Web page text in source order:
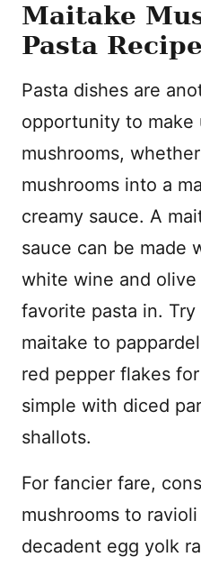
Maitake
Pasta
Pasta dishes are
opportunity to make
mushrooms,
mushrooms into a
creamy sauce. A
sauce can be made
white wine and
favorite pasta in.
maitake to
red pepper flakes
simple with diced
shallots.
For fancier fare,
mushrooms to
decadent egg yolk